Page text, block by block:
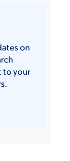
on
to your